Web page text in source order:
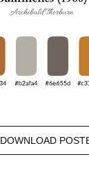
DOWNLOAD